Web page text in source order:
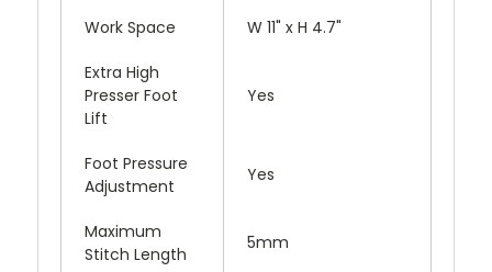
Work Space W 11" x H 4.7"
Extra High
Presser Foot
Lift
Yes
Foot Pressure
Adjustment
Yes
Maximum
Stitch Length
5mm